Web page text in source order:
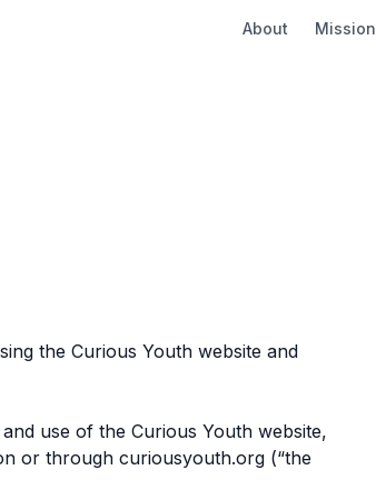
About Mission
the Curious Youth website and
use of the Curious Youth website,
or through curiousyouth.org (“the